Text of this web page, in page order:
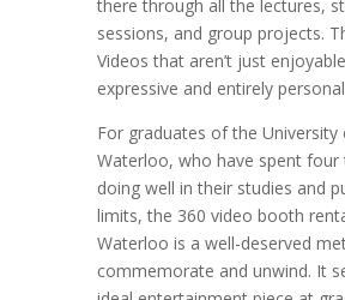
there through all the lectures,
sessions, and group projects.
Videos that aren’t just
expressive and entirely
For graduates of the University
Waterloo, who have spent four
doing well in their studies and
limits, the 360 video booth
Waterloo is a well-deserved
commemorate and unwind. It